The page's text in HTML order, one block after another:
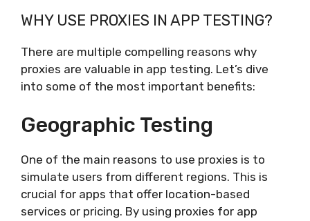
WHY USE PROXIES IN APP TESTING?
There are multiple compelling reasons why
proxies are valuable in app testing. Let’s dive
into some of the most important benefits:
Geographic Testing
One of the main reasons to use proxies is to
simulate users from different regions. This is
crucial for apps that offer location-based
services or pricing. By using proxies for app